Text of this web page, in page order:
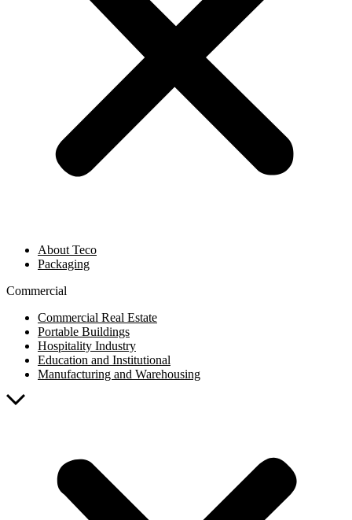
About Teco
Packaging
Commercial
Commercial Real Estate
Portable Buildings
Hospitality Industry
Education and Institutional
Manufacturing and Warehousing